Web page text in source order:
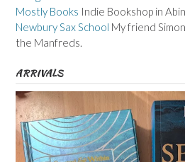
Mostly Books Indie Bookshop in
Newbury Sax School My friend
the Manfreds.
ARRIVALS